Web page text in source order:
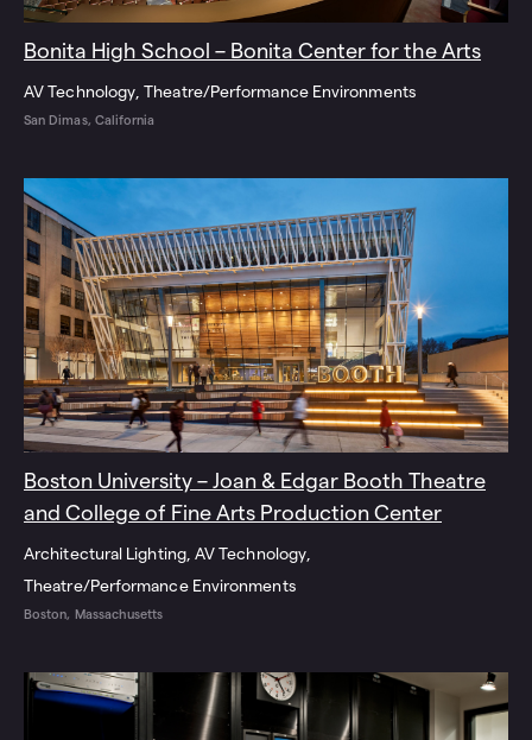
Bonita High School – Bonita Center for the Arts
AV Technology Theatre/Performance Environments
San Dimas, California
Boston University – Joan & Edgar Booth Theatre
and College of Fine Arts Production Center
Architectural Lighting AV Technology
Theatre/Performance Environments
Boston, Massachusetts